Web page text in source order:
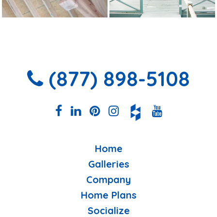
(877) 898-5108
Home
Galleries
Company
Home Plans
Socialize